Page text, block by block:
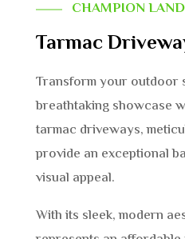
CHAMPION
Tarmac
Transform your outdoor
breathtaking showcase
tarmac driveways,
provide an exceptional
visual appeal.
With its sleek, modern